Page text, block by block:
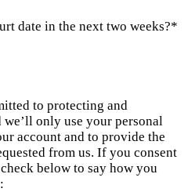
date in the next two weeks?*
to protecting and
only use your personal
account and to provide the
from us. If you consent
below to say how you